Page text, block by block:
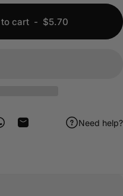
cart - $5.70
Telegram
on WhatsApp
Share by EmailNeed help?